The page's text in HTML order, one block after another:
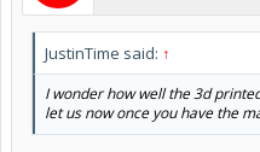
JustinTime said: ↑
I wonder how well the 3d
let us now once you have the